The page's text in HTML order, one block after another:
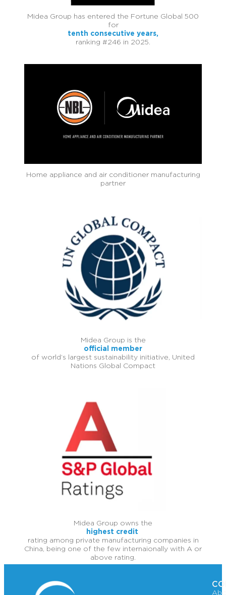
Midea Group has entered the Fortune Global 500
for
tenth consecutive years,
ranking #246 in 2025.
Home appliance and air conditioner manufacturing
partner
Midea Group is the
official member
of world’s largest sustainability initiative, United
Nations Global Compact
Midea Group owns the
highest credit
rating among private manufacturing companies in
China, being one of the few internaionally with A or
above rating.